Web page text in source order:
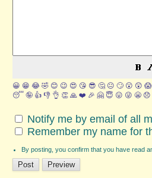
😀 😁 😂 🤣 😊 😉 😍 😘 😎 🤔 😐 🙄 😮 😲 😱
😴 🤪 👍 👎 👌 👏 🙏 ❤️ 🎉 🤗 😇 😛 😜 😬 😞
Notify me by email of all
Remember my name for
By posting, you confirm that you have read